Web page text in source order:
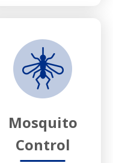
Mosquito
Control